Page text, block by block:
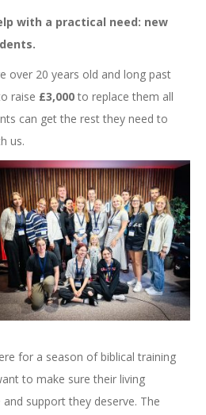
with a practical need: new
over 20 years old and long past
raise £3,000 to replace them all
can get the rest they need to
us.
for a season of biblical training
to make sure their living
support they deserve. The